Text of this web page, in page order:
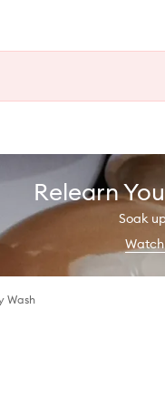
Relearn
Soak
Watch
Wash